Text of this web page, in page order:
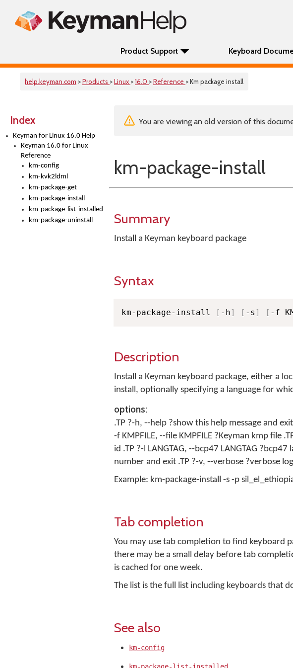
Product Support Keyboard
help.keyman.com >Products >Linux >16.0 >Reference > Km package install
Index
Keyman for Linux 16.0 Help
Keyman 16.0 for Linux
Reference
km-config
km-kvk2ldml
km-package-get
km-package-install
km-package-list-installed
km-package-uninstall
You are viewing an old version of this
km-package-install
Summary
Install a Keyman keyboard package
Syntax
km-package-install [ -h] [ -s ] [ -f
Description
Install a Keyman keyboard package, either a
install, optionally specifying a language for
options:
.TP ?-h, --help ?show this help message and
-f KMPFILE, --file KMPFILE ?Keyman kmp file
id .TP ?-l LANGTAG, --bcp47 LANGTAG
number and exit .TP ?-v, --verbose ?verbose
Example: km-package-install -s -p
Tab completion
You may use tab completion to find keyboard
there may be a small delay before tab
is cached for one week.
The list is the full list including keyboards that
See also
km-config